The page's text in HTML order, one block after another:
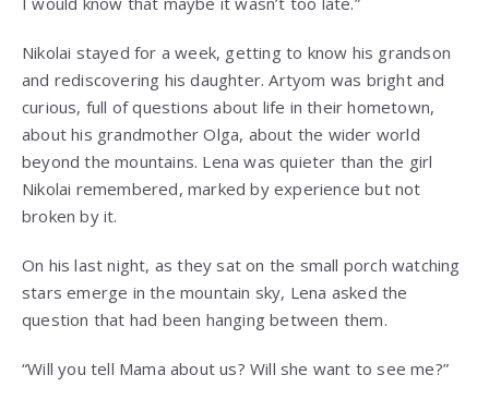
Nikolai stayed for a week, getting to know his grandson
and rediscovering his daughter. Artyom was bright and
curious, full of questions about life in their hometown,
about his grandmother Olga, about the wider world
beyond the mountains. Lena was quieter than the girl
Nikolai remembered, marked by experience but not
broken by it.
On his last night, as they sat on the small porch watching
stars emerge in the mountain sky, Lena asked the
question that had been hanging between them.
“Will you tell Mama about us? Will she want to see me?”